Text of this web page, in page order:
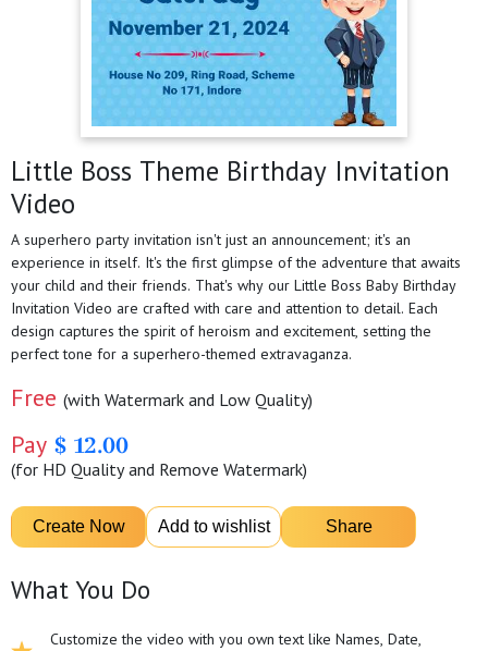
Little Boss Theme Birthday Invitation
Video
A superhero party invitation isn't just an announcement; it's an
experience in itself. It's the first glimpse of the adventure that awaits
your child and their friends. That's why our Little Boss Baby Birthday
Invitation Video are crafted with care and attention to detail. Each
design captures the spirit of heroism and excitement, setting the
perfect tone for a superhero-themed extravaganza.
Free (with Watermark and Low Quality)
Pay $ 12.00
(for HD Quality and Remove Watermark)
What You Do
Customize the video with you own text like Names, Date,